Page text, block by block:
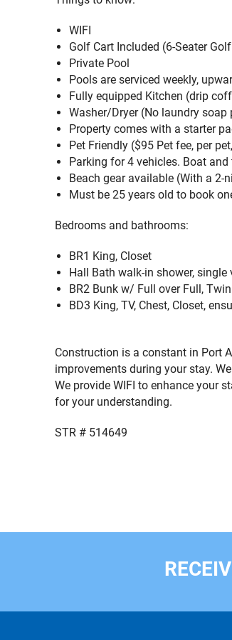
WIFI
Golf Cart Included (6-Seater
Private Pool
Pools are serviced weekly,
Fully equipped Kitchen (drip
Washer/Dryer (No laundry soap
Property comes with a starter
Pet Friendly ($95 Pet fee, per
Parking for 4 vehicles. Boat
Beach gear available (With a 2-
Must be 25 years old to book
Bedrooms and bathrooms:
BR1 King, Closet
Hall Bath walk-in shower, single
BR2 Bunk w/ Full over Full,
BD3 King, TV, Chest, Closet,
Construction is a constant in Port
improvements during your stay.
We provide WIFI to enhance your
for your understanding.
STR # 514649